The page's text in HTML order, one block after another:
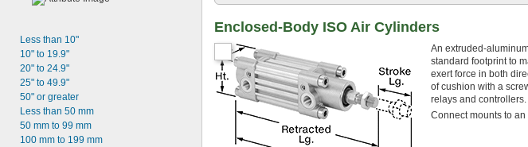
Less than 10"
10" to 19.9"
20" to 24.9"
25" to 49.9"
50" or greater
Less than 50 mm
50 mm to 99 mm
100 mm to 199 mm
Enclosed-Body ISO Air Cylinders
An extruded-
standard footprint to
exert force in both
of cushion with a
relays and
Connect mounts to